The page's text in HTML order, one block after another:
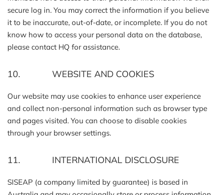
secure log in. You may correct the information if you believe
it to be inaccurate, out-of-date, or incomplete. If you do not
know how to access your personal data on the database,
please contact HQ for assistance.
10. WEBSITE AND COOKIES
Our website may use cookies to enhance user experience
and collect non-personal information such as browser type
and pages visited. You can choose to disable cookies
through your browser settings.
11. INTERNATIONAL DISCLOSURE
SISEAP (a company limited by guarantee) is based in